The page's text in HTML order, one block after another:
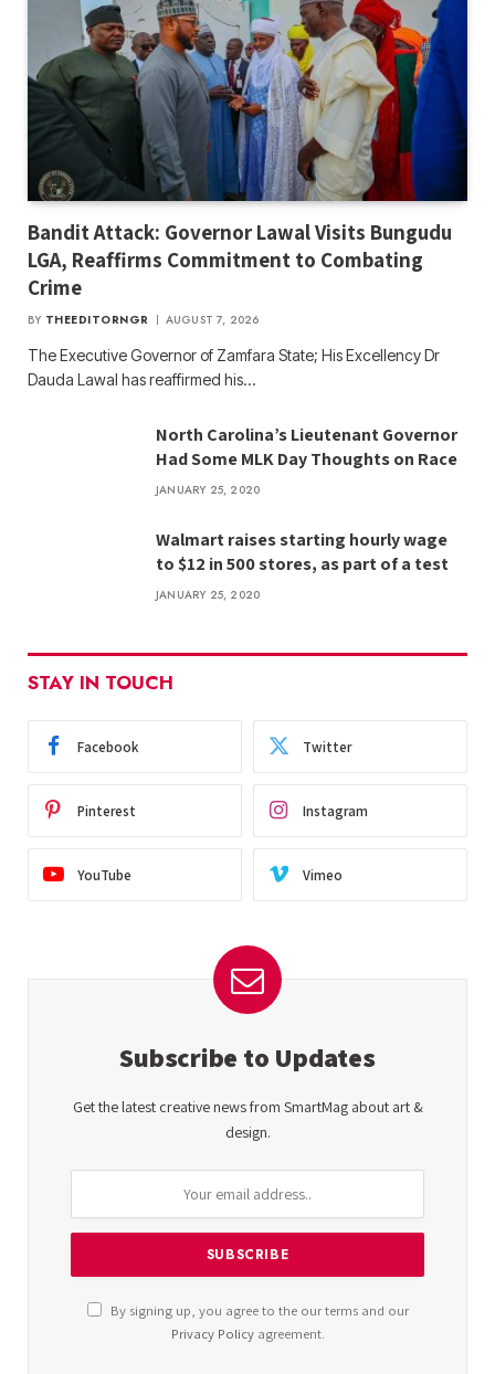
Bandit Attack: Governor Lawal Visits Bungudu
LGA, Reaffirms Commitment to Combating
Crime
BY THEEDITORNGR AUGUST 7, 2026
The Executive Governor of Zamfara State; His Excellency Dr
Dauda Lawal has reaffirmed his…
North Carolina’s Lieutenant Governor
Had Some MLK Day Thoughts on Race
JANUARY 25, 2020
Walmart raises starting hourly wage
to $12 in 500 stores, as part of a test
JANUARY 25, 2020
STAY IN TOUCH
Facebook Twitter
Pinterest Instagram
YouTube Vimeo
Subscribe to Updates
Get the latest creative news from SmartMag about art &
design.
By signing up, you agree to the our terms and our
Privacy Policyagreement.